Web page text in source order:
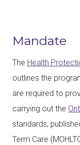
Mandate
The Health
outlines the
are required to
carrying out the
standards,
Term Care